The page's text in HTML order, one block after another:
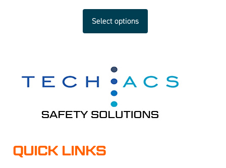
Select options
QUICK LINKS